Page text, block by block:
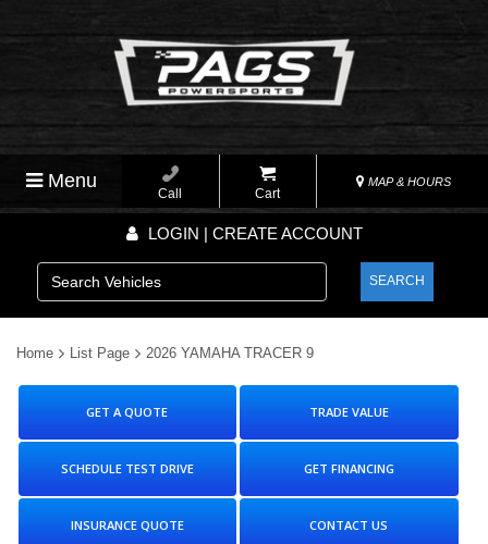
Menu
Call Cart
MAP & HOURS
LOGIN | CREATE ACCOUNT
SEARCH
Home List Page 2026 YAMAHA TRACER 9
GET A QUOTE TRADE VALUE
SCHEDULE TEST DRIVE GET FINANCING
INSURANCE QUOTE CONTACT US